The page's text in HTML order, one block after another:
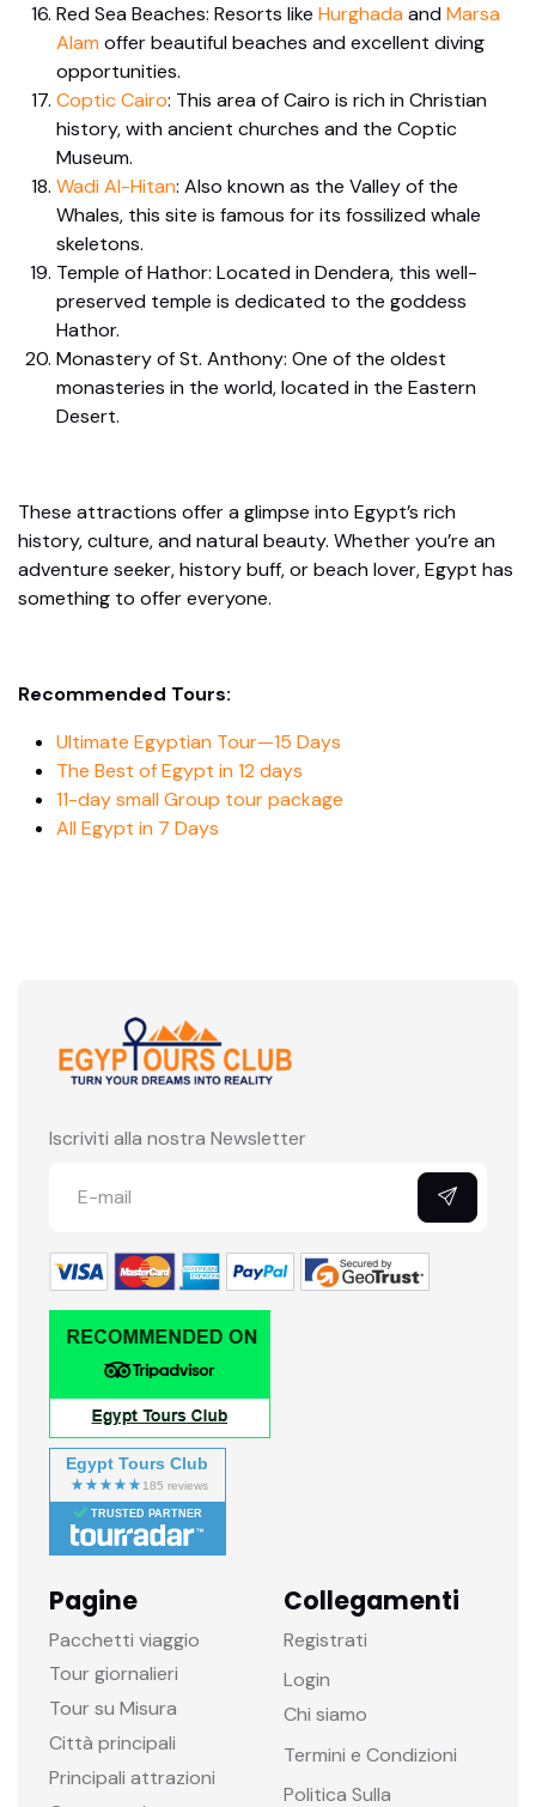
Red Sea Beaches: Resorts like Hurghada andMarsa
Alam offer beautiful beaches and excellent diving
opportunities.
Coptic Cairo: This area of Cairo is rich in Christian
history, with ancient churches and the Coptic
Museum.
Wadi Al-Hitan: Also known as the Valley of the
Whales, this site is famous for its fossilized whale
skeletons.
Temple of Hathor: Located in Dendera, this well-
preserved temple is dedicated to the goddess
Hathor.
Monastery of St. Anthony: One of the oldest
monasteries in the world, located in the Eastern
Desert.
These attractions offer a glimpse into Egypt’s rich
history, culture, and natural beauty. Whether you’re an
adventure seeker, history buff, or beach lover, Egypt has
something to offer everyone.
Recommended Tours:
Ultimate Egyptian Tour—15 Days
The Best of Egypt in 12 days
11-day small Group tour package
All Egypt in 7 Days
Iscriviti alla nostra Newsletter
Egypt Tours Club
TRUSTED PARTNER
Pagine
Pacchetti viaggio
Tour giornalieri
Tour su Misura
Città principali
Principali attrazioni
Collegamenti
Registrati
Login
Chi siamo
Termini e Condizioni
Politica Sulla